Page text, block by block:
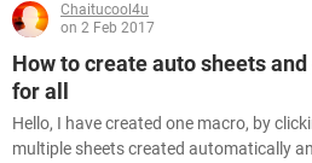
Chaitucool4u
on 2 Feb 2017
How to create auto sheets
for all
Hello, I have created one macro, by
multiple sheets created automatically